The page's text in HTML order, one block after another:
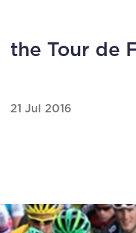
the Tour de
21 Jul 2016